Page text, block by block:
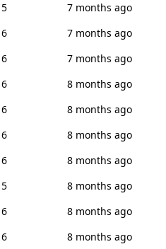
5
7 months ago
6
7 months ago
6
7 months ago
6
8 months ago
6
8 months ago
6
8 months ago
6
8 months ago
5
8 months ago
6
8 months ago
6
8 months ago